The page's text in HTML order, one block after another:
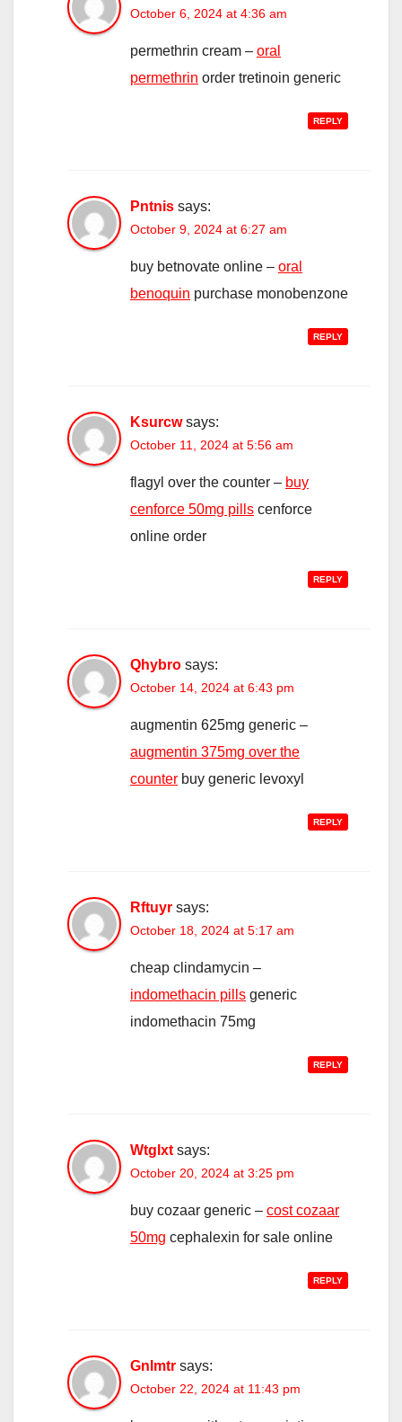
October 6, 2024 at 4:36 am
permethrin cream – oral
permethrin order tretinoin generic
REPLY
Pntnis says:
October 9, 2024 at 6:27 am
buy betnovate online – oral
benoquin purchase monobenzone
REPLY
Ksurcw says:
October 11, 2024 at 5:56 am
flagyl over the counter – buy
cenforce 50mg pills cenforce
online order
REPLY
Qhybro says:
October 14, 2024 at 6:43 pm
augmentin 625mg generic –
augmentin 375mg over the
counter buy generic levoxyl
REPLY
Rftuyr says:
October 18, 2024 at 5:17 am
cheap clindamycin –
indomethacin pills generic
indomethacin 75mg
REPLY
Wtglxt says:
October 20, 2024 at 3:25 pm
buy cozaar generic – cost cozaar
50mg cephalexin for sale online
REPLY
Gnlmtr says:
October 22, 2024 at 11:43 pm